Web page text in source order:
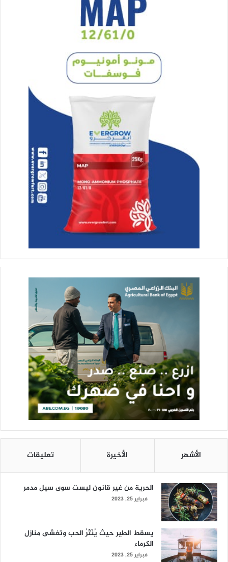
الأشهر الأخيرة تعليقات
الحرية من غير قانون ليست سوى سيل مدمر
فبراير 25, 2023
يسقط الطير حيث يُنْثَرُ الحب وتغشى منازل
الكرماء
فبراير 25, 2023